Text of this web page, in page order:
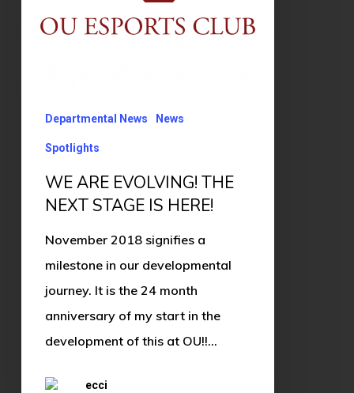
HERE!
Departmental News News
Spotlights
WE ARE EVOLVING! THE
NEXT STAGE IS HERE!
November 2018 signifies a
milestone in our developmental
journey. It is the 24 month
anniversary of my start in the
development of this at OU!!…
ecci